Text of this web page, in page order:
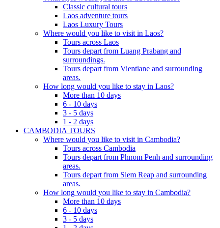
Classic cultural tours
Laos adventure tours
Laos Luxury Tours
Where would you like to visit in Laos?
Tours across Laos
Tours depart from Luang Prabang and
surroundings.
Tours depart from Vientiane and surrounding
areas.
How long would you like to stay in Laos?
More than 10 days
6 - 10 days
3 - 5 days
1 - 2 days
CAMBODIA TOURS
Where would you like to visit in Cambodia?
Tours across Cambodia
Tours depart from Phnom Penh and surrounding
areas.
Tours depart from Siem Reap and surrounding
areas.
How long would you like to stay in Cambodia?
More than 10 days
6 - 10 days
3 - 5 days